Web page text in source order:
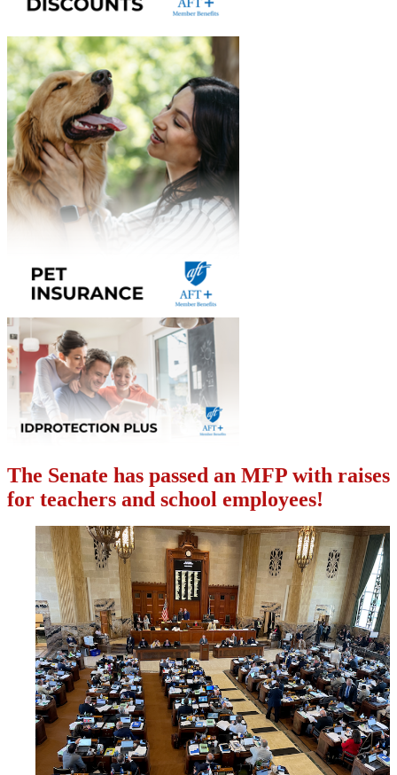
The Senate has passed an MFP with raises
for teachers and school employees!